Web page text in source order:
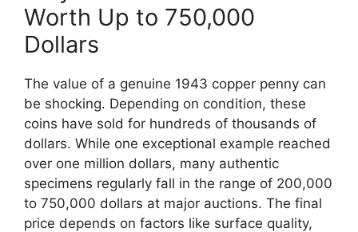
Worth Up to 750,000
Dollars
The value of a genuine 1943 copper penny can
be shocking. Depending on condition, these
coins have sold for hundreds of thousands of
dollars. While one exceptional example reached
over one million dollars, many authentic
specimens regularly fall in the range of 200,000
to 750,000 dollars at major auctions. The final
price depends on factors like surface quality,